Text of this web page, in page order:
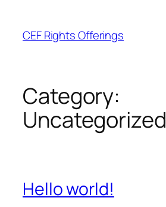
content
CEF Rights Offerings
Category:
Uncategorized
Hello world!